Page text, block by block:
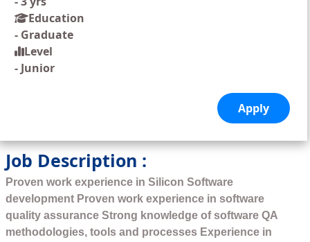
Education
- Graduate
Level
- Junior
Job Description :
Proven work experience in Silicon Software
development Proven work experience in software
quality assurance Strong knowledge of software QA
methodologies, tools and processes Experience in